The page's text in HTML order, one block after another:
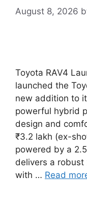
August 8, 2026
Toyota RAV4
launched the
new addition to
powerful hybrid
design and
₹3.2 lakh (ex-
powered by a
delivers a robust
with … Read